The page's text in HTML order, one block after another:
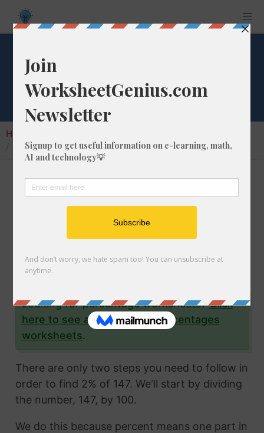
What is 2% of 147?
Home
What is 2% of 147?
Calculating the percentage of a given number
is a very common math problem to solve. In
this article, we'll cover how to calculate what
2% of 147 is, and give you step-by-step
instructions so you can learn how to do it
yourself as well.
Looking for percentage worksheets?Click
here to see all of our free percentages
worksheets.
There are only two steps you need to follow in
order to find 2% of 147. We'll start by dividing
the number, 147, by 100.
We do this because percent means one part in